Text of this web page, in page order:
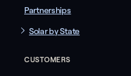
Partnerships
Solar by State
CUSTOMERS